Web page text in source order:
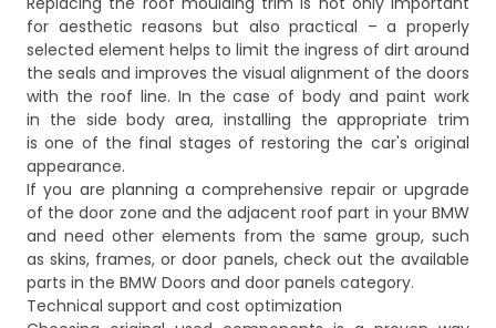
for aesthetic reasons but also practical – a properly
selected element helps to limit the ingress of dirt around
the seals and improves the visual alignment of the doors
with the roof line. In the case of body and paint work
in the side body area, installing the appropriate trim
is one of the final stages of restoring the car's original
appearance.
If you are planning a comprehensive repair or upgrade
of the door zone and the adjacent roof part in your BMW
and need other elements from the same group, such
as skins, frames, or door panels, check out the available
parts in the BMW Doors and door panels category.
Technical support and cost optimization